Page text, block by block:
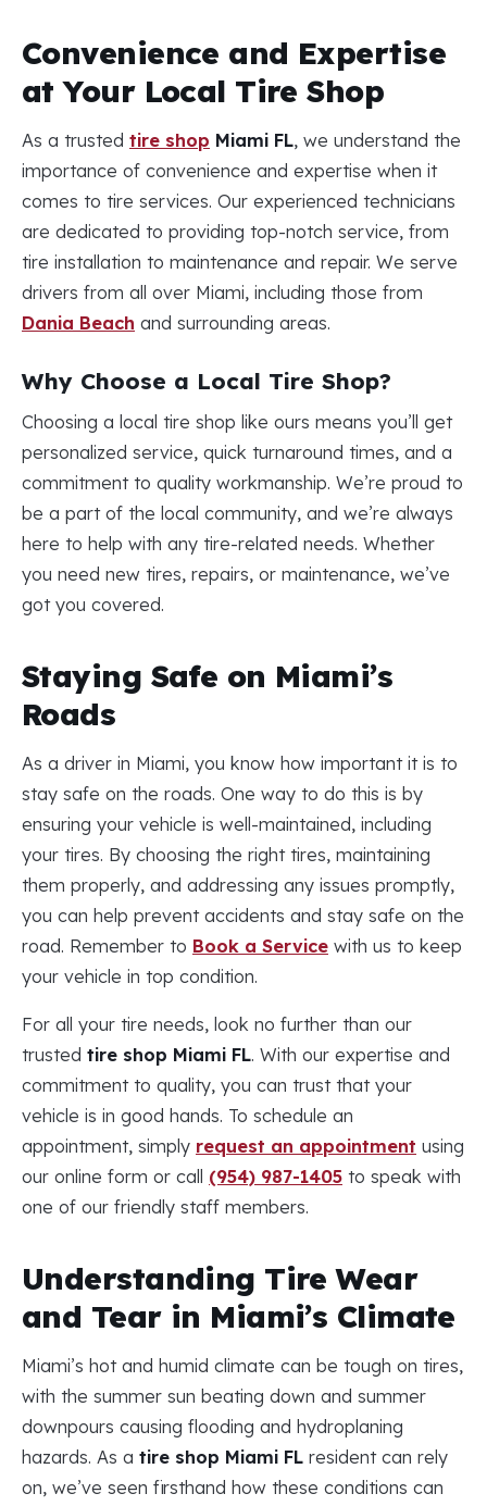
Convenience and Expertise
at Your Local Tire Shop
As a trusted tire shop Miami FL, we understand the
importance of convenience and expertise when it
comes to tire services. Our experienced technicians
are dedicated to providing top-notch service, from
tire installation to maintenance and repair. We serve
drivers from all over Miami, including those from
Dania Beach and surrounding areas.
Why Choose a Local Tire Shop?
Choosing a local tire shop like ours means you’ll get
personalized service, quick turnaround times, and a
commitment to quality workmanship. We’re proud to
be a part of the local community, and we’re always
here to help with any tire-related needs. Whether
you need new tires, repairs, or maintenance, we’ve
got you covered.
Staying Safe on Miami’s
Roads
As a driver in Miami, you know how important it is to
stay safe on the roads. One way to do this is by
ensuring your vehicle is well-maintained, including
your tires. By choosing the right tires, maintaining
them properly, and addressing any issues promptly,
you can help prevent accidents and stay safe on the
road. Remember to Book a Service with us to keep
your vehicle in top condition.
For all your tire needs, look no further than our
trusted tire shop Miami FL. With our expertise and
commitment to quality, you can trust that your
vehicle is in good hands. To schedule an
appointment, simply request an appointment using
our online form or call (954) 987-1405 to speak with
one of our friendly staff members.
Understanding Tire Wear
and Tear in Miami’s Climate
Miami’s hot and humid climate can be tough on tires,
with the summer sun beating down and summer
downpours causing flooding and hydroplaning
hazards. As a tire shop Miami FL resident can rely
on, we’ve seen firsthand how these conditions can